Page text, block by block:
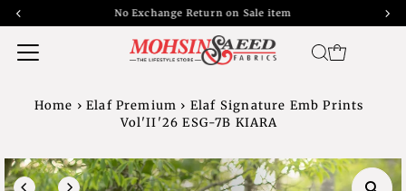
No Exchange Return on Sale item
Home › Elaf Premium › Elaf Signature Emb Prints
Vol'II'26 ESG-7B KIARA